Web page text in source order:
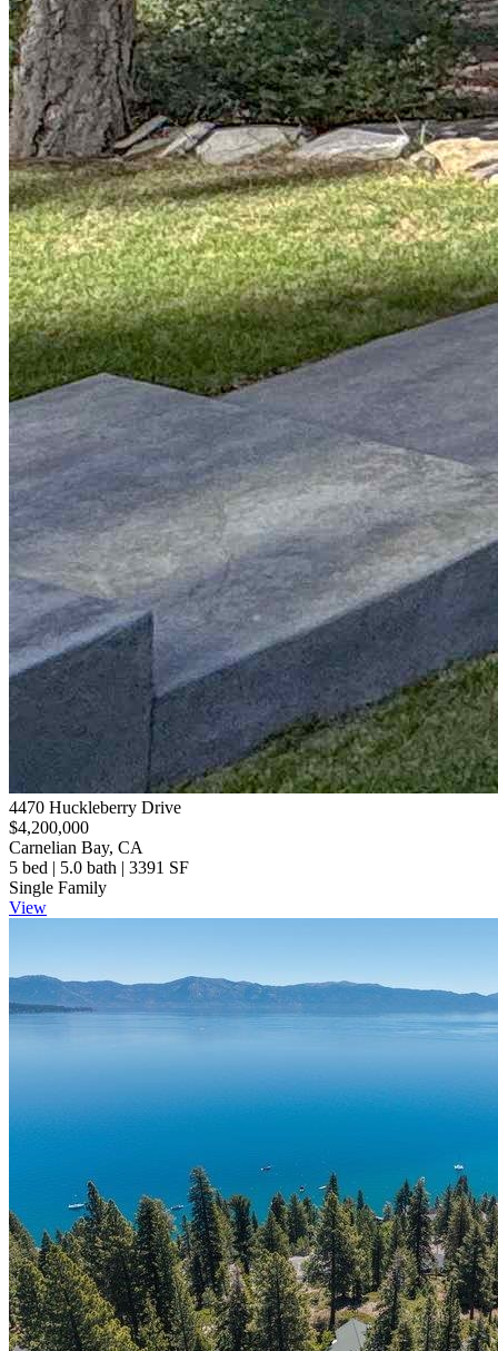
4470 Huckleberry Drive
$4,200,000
Carnelian Bay, CA
5 bed | 5.0 bath | 3391 SF
Single Family
View